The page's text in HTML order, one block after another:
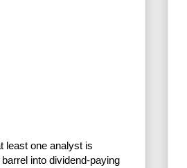
least one analyst is
into dividend-paying